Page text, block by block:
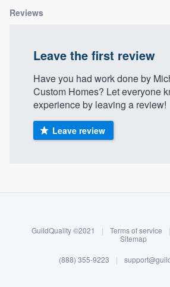
Log in
Reviews
Leave the first review
Have you had work done by
Custom Homes? Let everyone
experience by leaving a review!
Leave review
GuildQuality ©2021 | Terms of service |
Sitemap
(888) 355-9223 |